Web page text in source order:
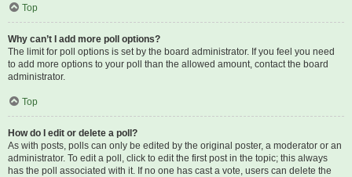
Top
Why can’t I add more poll options?
The limit for poll options is set by the board administrator. If you feel you need
to add more options to your poll than the allowed amount, contact the board
administrator.
Top
How do I edit or delete a poll?
As with posts, polls can only be edited by the original poster, a moderator or an
administrator. To edit a poll, click to edit the first post in the topic; this always
has the poll associated with it. If no one has cast a vote, users can delete the